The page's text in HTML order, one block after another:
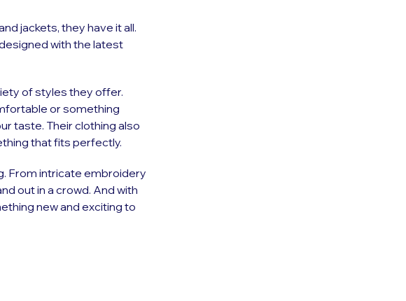
jackets, they have it all.
with the latest
of styles they offer.
or something
taste. Their clothing also
that fits perfectly.
From intricate embroidery
out in a crowd. And with
new and exciting to